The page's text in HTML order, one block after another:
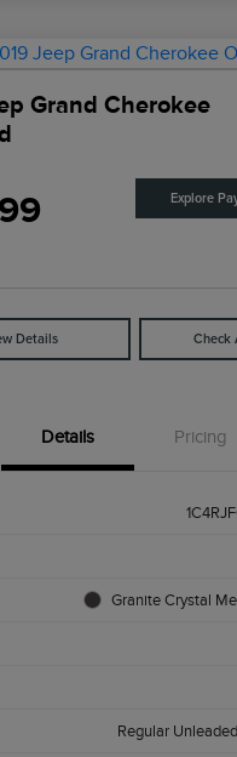
Grand Cherokee
Explore
Details Check
Details Pricing
Granite Crystal
Regular